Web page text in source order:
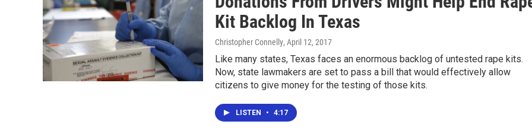
Kit Backlog In Texas
Christopher Connelly, April 12, 2017
Like many states, Texas faces an enormous backlog of untested rape kits.
Now, state lawmakers are set to pass a bill that would effectively allow
citizens to give money for the testing of those kits.
LISTEN • 4:17